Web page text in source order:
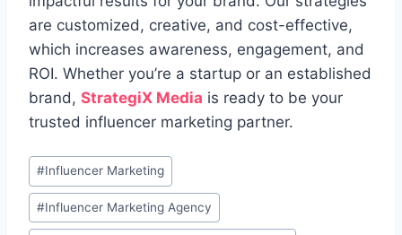
are customized, creative, and cost-effective,
which increases awareness, engagement, and
ROI. Whether you’re a startup or an established
brand, StrategiX Media is ready to be your
trusted influencer marketing partner.
Post
Tags:
#Influencer Marketing
#Influencer Marketing Agency